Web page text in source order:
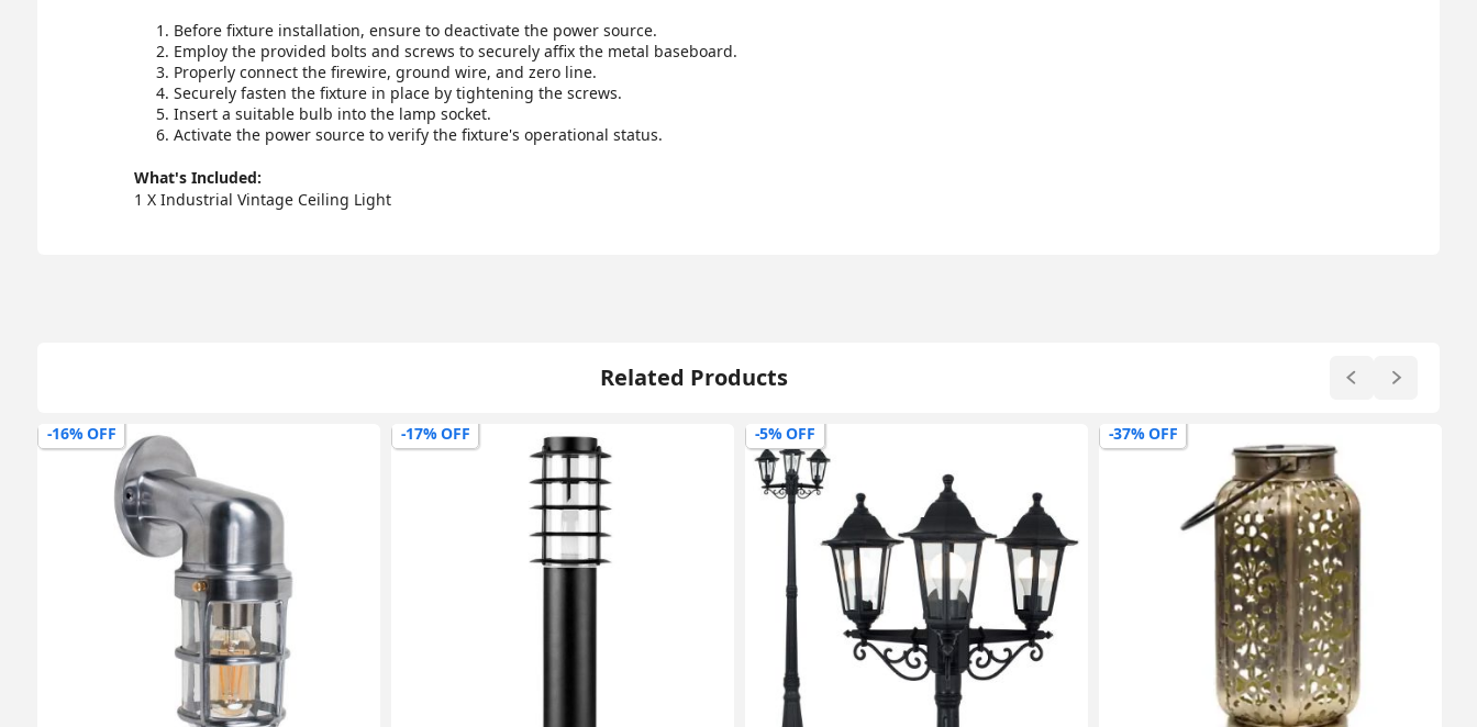
Before fixture installation, ensure to deactivate the power source.
Employ the provided bolts and screws to securely affix the metal baseboard.
Properly connect the firewire, ground wire, and zero line.
Securely fasten the fixture in place by tightening the screws.
Insert a suitable bulb into the lamp socket.
Activate the power source to verify the fixture's operational status.
What's Included:
1 X Industrial Vintage Ceiling Light
Related Products
-16% OFF -17% OFF -5% OFF -37% OFF